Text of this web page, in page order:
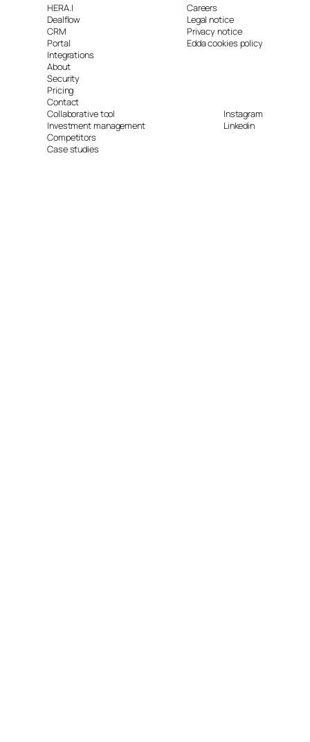
HERA.I
Dealflow
CRM
Portal
Integrations
About
Security
Pricing
Contact
Careers
Legal notice
Privacy notice
Edda cookies policy
Collaborative tool
Investment management
Competitors
Case studies
Instagram
Linkedin